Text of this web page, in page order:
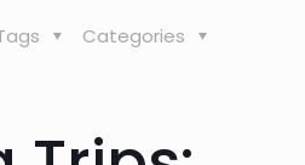
Categories